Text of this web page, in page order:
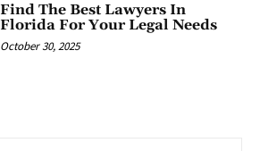
Find The Best Lawyers In
Florida For Your Legal Needs
October 30, 2025